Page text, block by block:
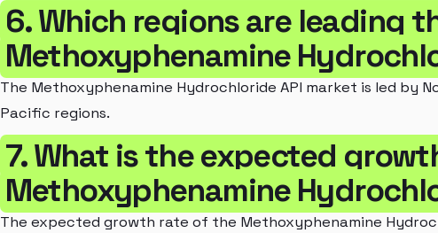
6. Which regions are leading
Methoxyphenamine
The Methoxyphenamine Hydrochloride API market is led by
Pacific regions.
7. What is the expected
Methoxyphenamine
The expected growth rate of the Methoxyphenamine